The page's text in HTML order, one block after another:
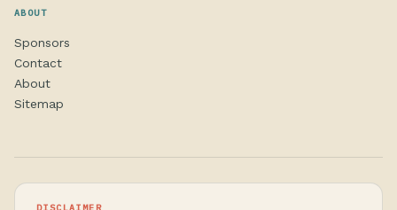
ABOUT
Sponsors
Contact
About
Sitemap